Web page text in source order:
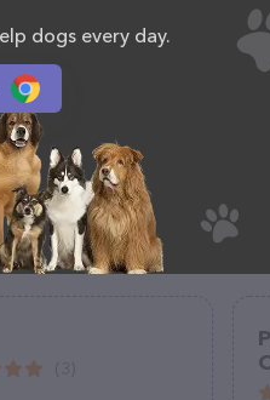
dogs every day.